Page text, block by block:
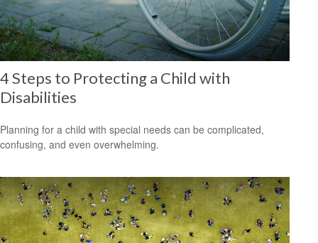
4 Steps to Protecting a Child with
Disabilities
Planning for a child with special needs can be complicated,
confusing, and even overwhelming.